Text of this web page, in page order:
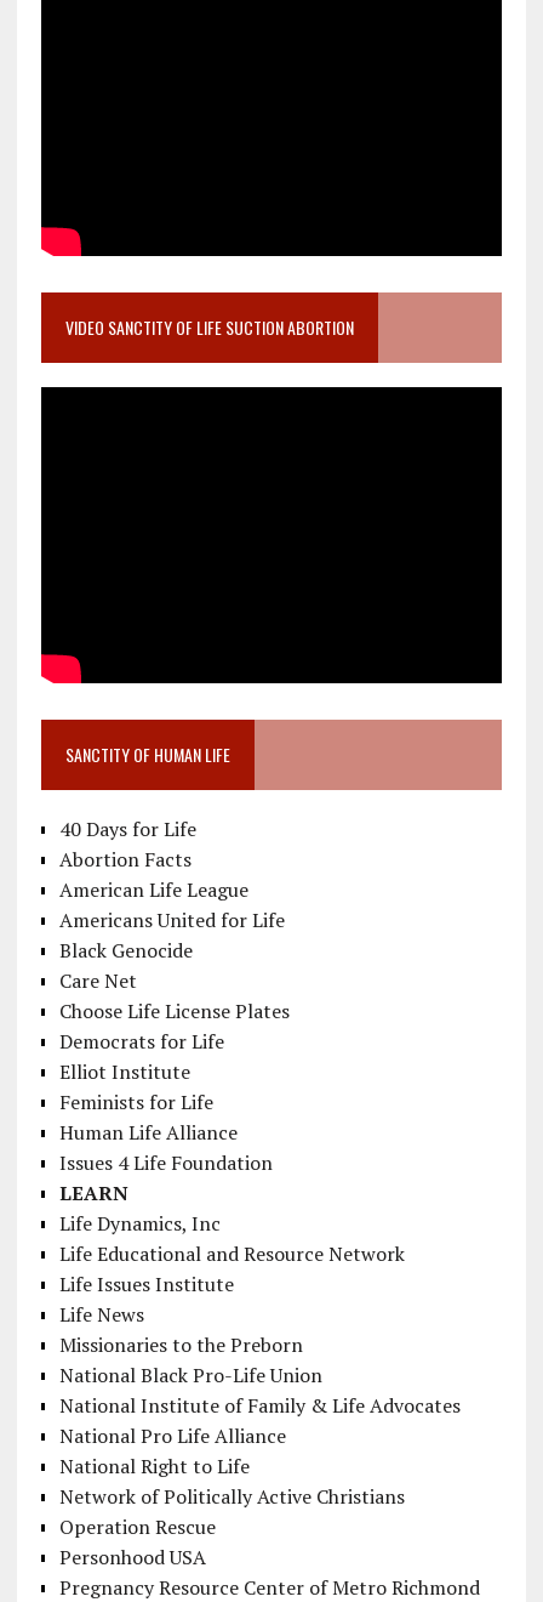
VIDEO SANCTITY OF LIFE SUCTION ABORTION
SANCTITY OF HUMAN LIFE
40 Days for Life
Abortion Facts
American Life League
Americans United for Life
Black Genocide
Care Net
Choose Life License Plates
Democrats for Life
Elliot Institute
Feminists for Life
Human Life Alliance
Issues 4 Life Foundation
LEARN
Life Dynamics, Inc
Life Educational and Resource Network
Life Issues Institute
Life News
Missionaries to the Preborn
National Black Pro-Life Union
National Institute of Family & Life Advocates
National Pro Life Alliance
National Right to Life
Network of Politically Active Christians
Operation Rescue
Personhood USA
Pregnancy Resource Center of Metro Richmond